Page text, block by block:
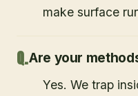
make surface
Are your
Yes. We trap